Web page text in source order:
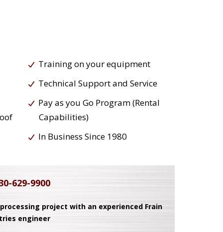
Training on your equipment
Technical Support and Service
Pay as you Go Program (Rental
Capabilities)
In Business Since 1980
629-9900
project with an experienced Frain
engineer